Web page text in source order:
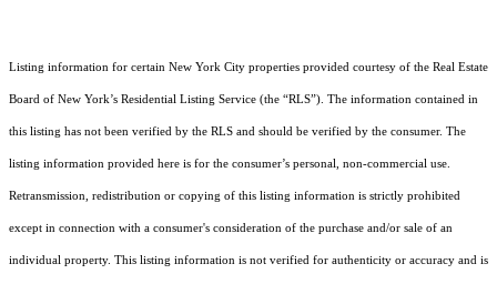
Listing information for certain New York City properties provided courtesy of the Real Estate
Board of New York’s Residential Listing Service (the “RLS”). The information contained in
this listing has not been verified by the RLS and should be verified by the consumer. The
listing information provided here is for the consumer’s personal, non-commercial use.
Retransmission, redistribution or copying of this listing information is strictly prohibited
except in connection with a consumer's consideration of the purchase and/or sale of an
individual property. This listing information is not verified for authenticity or accuracy and is